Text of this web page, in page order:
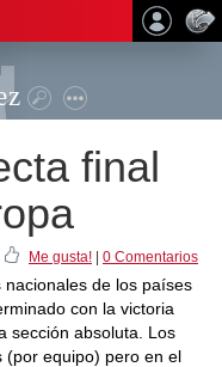
final
Me gusta! 0 Comentarios
de los países
con la victoria
sección absoluta. Los
(por equipo) pero en el